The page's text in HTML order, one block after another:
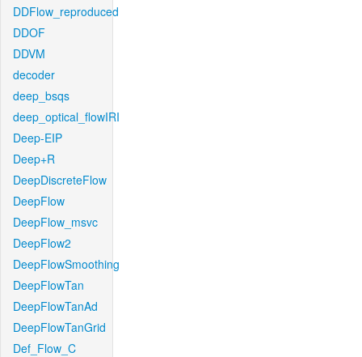
DDFlow_reproduced
DDOF
DDVM
decoder
deep_bsqs
deep_optical_flowIRI
Deep-EIP
Deep+R
DeepDiscreteFlow
DeepFlow
DeepFlow_msvc
DeepFlow2
DeepFlowSmoothing
DeepFlowTan
DeepFlowTanAd
DeepFlowTanGrid
Def_Flow_C